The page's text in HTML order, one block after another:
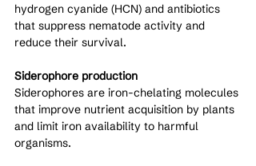
hydrogen cyanide (HCN) and antibiotics
that suppress nematode activity and
reduce their survival.
Siderophore production
Siderophores are iron-chelating molecules
that improve nutrient acquisition by plants
and limit iron availability to harmful
organisms.